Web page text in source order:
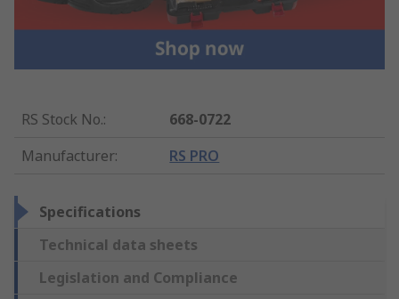
RS Stock No.:
668-0722
Manufacturer: RS PRO
Specifications
Technical data sheets
Legislation and Compliance